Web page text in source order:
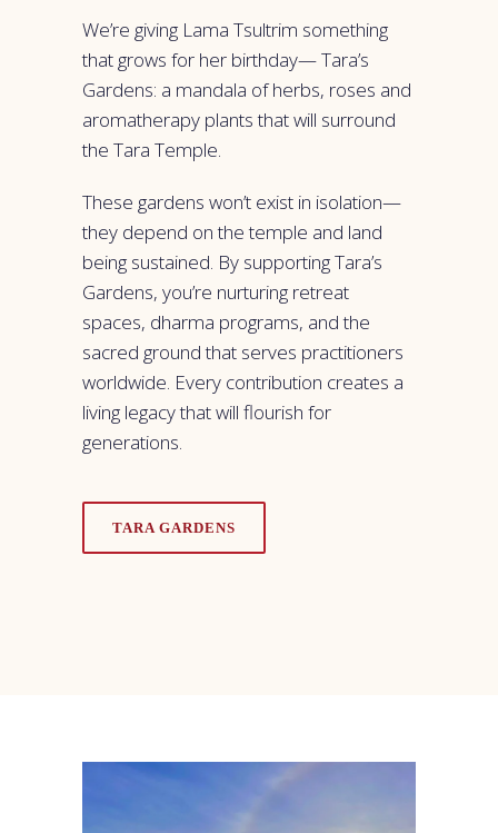
We’re giving Lama Tsultrim something
that grows for her birthday— Tara’s
Gardens: a mandala of herbs, roses and
aromatherapy plants that will surround
the Tara Temple.
These gardens won’t exist in isolation—
they depend on the temple and land
being sustained. By supporting Tara’s
Gardens, you’re nurturing retreat
spaces, dharma programs, and the
sacred ground that serves practitioners
worldwide. Every contribution creates a
living legacy that will flourish for
generations.
TARA GARDENS